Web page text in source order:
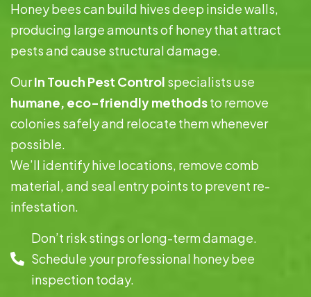
Honey bees can build hives deep inside walls,
producing large amounts of honey that attract
pests and cause structural damage.
OurIn Touch Pest Control specialists use
humane, eco-friendly methodsto remove
colonies safely and relocate them whenever
possible.
We’ll identify hive locations, remove comb
material, and seal entry points to prevent re-
infestation.
Don’t risk stings or long-term damage.
Schedule your professional honey bee
inspection today.